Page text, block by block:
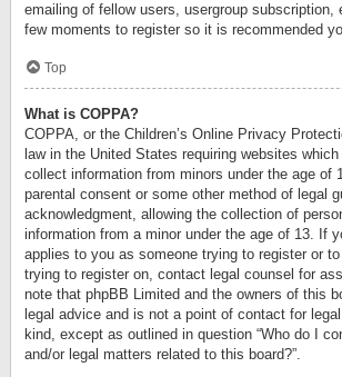
emailing of fellow users, usergroup
few moments to register so it is recommended
Top
What is COPPA?
COPPA, or the Children’s Online Privacy
law in the United States requiring websites
collect information from minors under the age of
parental consent or some other method of legal
acknowledgment, allowing the collection of
information from a minor under the age of 13. If
applies to you as someone trying to register or
trying to register on, contact legal counsel for
note that phpBB Limited and the owners of this
legal advice and is not a point of contact for
kind, except as outlined in question “Who do I
and/or legal matters related to this board?”.